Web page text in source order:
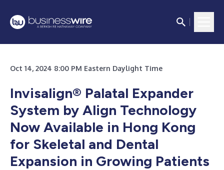
Oct 14, 2024 8:00 PM Eastern Daylight Time
Invisalign® Palatal Expander
System by Align Technology
Now Available in Hong Kong
for Skeletal and Dental
Expansion in Growing Patients